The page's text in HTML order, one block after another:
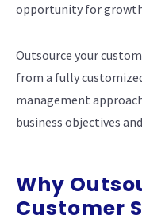
opportunity for
Outsource your
from a fully
management
business objectives
Why
Customer